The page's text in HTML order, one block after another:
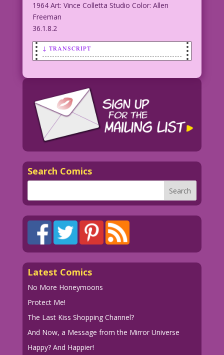
1964 Art: Vince Colletta Studio Color: Allen
Freeman
36.1.8.2
↓ TRANSCRIPT
it...very long!
1964 Art: Vince Colletta Studio Color:
Allen Freeman
36.1.8.2
Search Comics
Latest Comics
No More Honeymoons
Protect Me!
The Last Kiss Shopping Channel?
And Now, a Message from the Mirror Universe
Happy? And Happier!